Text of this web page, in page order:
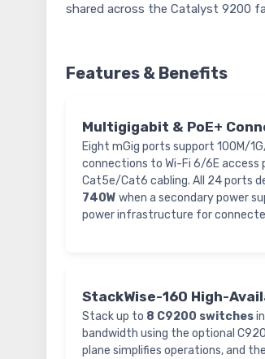
shared across the Catalyst 9200
Features & Benefits
Multigigabit & PoE+
Eight mGig ports support 100M/
connections to Wi-Fi 6/6E access
Cat5e/Cat6 cabling. All 24 ports
740W when a secondary power
power infrastructure for
StackWise-160 High-
Stack up to 8 C9200 switches
bandwidth using the optional
plane simplifies operations, and